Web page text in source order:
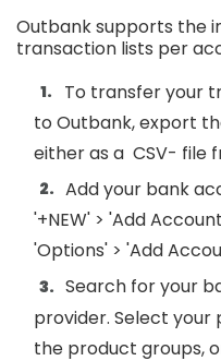
Outbank supports the
transaction lists per
To transfer your
to Outbank, export
either as a CSV- file
Add your bank
'+NEW' > 'Add
'Options' > 'Add
Search for your
provider. Select your
the product groups,